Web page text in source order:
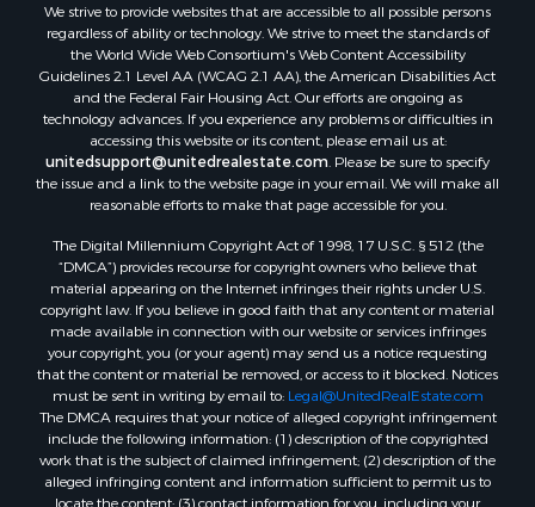
We strive to provide websites that are accessible to all possible persons
regardless of ability or technology. We strive to meet the standards of
the World Wide Web Consortium's Web Content Accessibility
Guidelines 2.1 Level AA (WCAG 2.1 AA), the American Disabilities Act
and the Federal Fair Housing Act. Our efforts are ongoing as
technology advances. If you experience any problems or difficulties in
accessing this website or its content, please email us at:
unitedsupport@unitedrealestate.com. Please be sure to specify
the issue and a link to the website page in your email. We will make all
reasonable efforts to make that page accessible for you.
The Digital Millennium Copyright Act of 1998, 17 U.S.C. § 512 (the
“DMCA”) provides recourse for copyright owners who believe that
material appearing on the Internet infringes their rights under U.S.
copyright law. If you believe in good faith that any content or material
made available in connection with our website or services infringes
your copyright, you (or your agent) may send us a notice requesting
that the content or material be removed, or access to it blocked. Notices
must be sent in writing by email to: Legal@UnitedRealEstate.com
The DMCA requires that your notice of alleged copyright infringement
include the following information: (1) description of the copyrighted
work that is the subject of claimed infringement; (2) description of the
alleged infringing content and information sufficient to permit us to
locate the content; (3) contact information for you, including your